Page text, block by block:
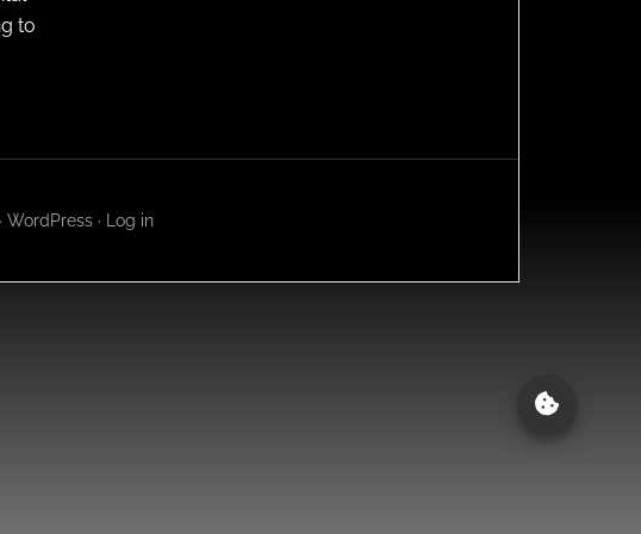
to
WordPress· Log in